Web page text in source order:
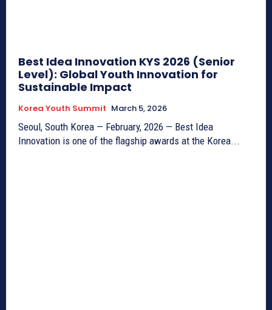
Best Idea Innovation KYS 2026 (Senior
Level): Global Youth Innovation for
Sustainable Impact
Korea Youth Summit March 5, 2026
Seoul, South Korea — February, 2026 — Best Idea
Innovation is one of the flagship awards at the Korea...